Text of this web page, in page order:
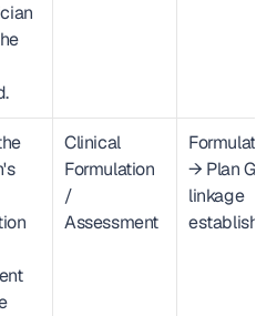
Clinical
Formulation
/
Assessment
→ Plan
linkage